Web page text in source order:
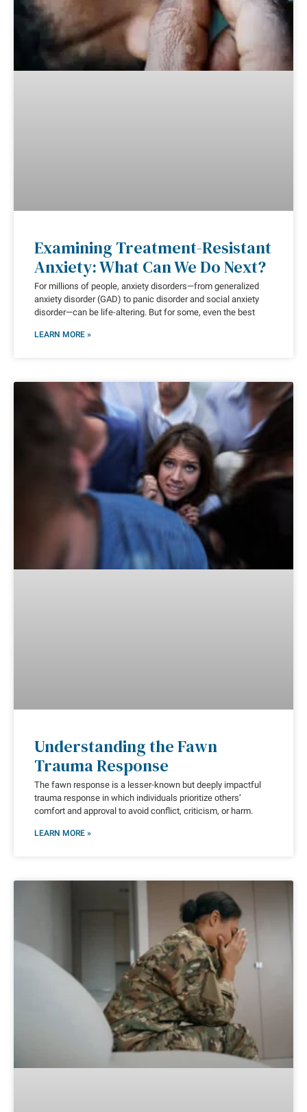
Examining Treatment-Resistant
Anxiety: What Can We Do Next?
For millions of people, anxiety disorders—from generalized
anxiety disorder (GAD) to panic disorder and social anxiety
disorder—can be life-altering. But for some, even the best
LEARN MORE »
Understanding the Fawn
Trauma Response
The fawn response is a lesser-known but deeply impactful
trauma response in which individuals prioritize others’
comfort and approval to avoid conflict, criticism, or harm.
LEARN MORE »